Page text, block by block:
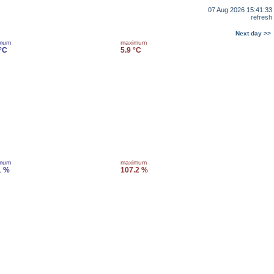
07 Aug 2026 15:41:33
refresh
Next day >>
maximum
5.9 °C
%
maximum
107.2 %